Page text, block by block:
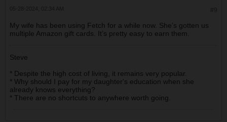
My wife has been using Fetch for a while now. She’s gotten us
multiple Amazon gift cards. It’s pretty easy to earn them.
Steve
* Despite the high cost of living, it remains very popular.
* Why should I pay for my daughter's education when she
already knows everything?
* There are no shortcuts to anywhere worth going.